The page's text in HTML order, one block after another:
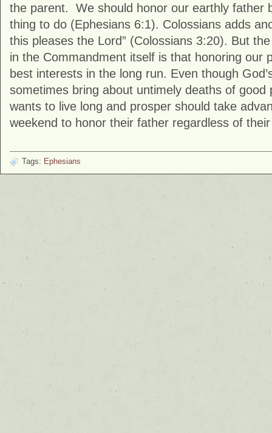
the parent. We should honor our earthly father
thing to do (Ephesians 6:1). Colossians adds
this pleases the Lord” (Colossians 3:20). But
in the Commandment itself is that honoring our
best interests in the long run. Even though
sometimes bring about untimely deaths of good
wants to live long and prosper should take
weekend to honor their father regardless of
Tags: Ephesians